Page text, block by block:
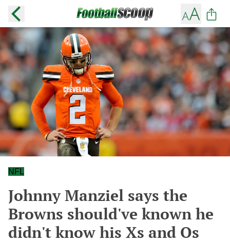
NFL
Johnny Manziel says the
Browns should've known he
didn't know his Xs and Os